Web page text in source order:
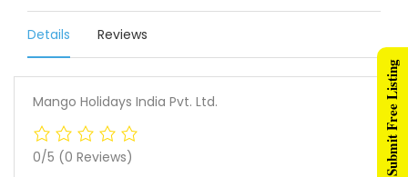
Details Reviews
Mango Holidays India Pvt. Ltd.
0/5 (0 Reviews) Submit Free Listing